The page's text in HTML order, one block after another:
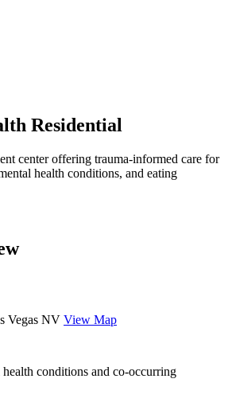
Residential
center offering trauma-informed care for
health conditions, and eating
Vegas NV View Map
health conditions and co-occurring